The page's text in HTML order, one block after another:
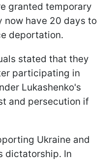
granted temporary
now have 20 days to
deportation.
stated that they
participating in
Lukashenko's
and persecution if
Ukraine and
dictatorship. In